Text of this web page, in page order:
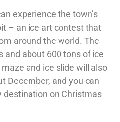
experience the town’s
– an ice art contest that
around the world. The
and about 600 tons of ice
and ice slide will also
December, and you can
destination on Christmas